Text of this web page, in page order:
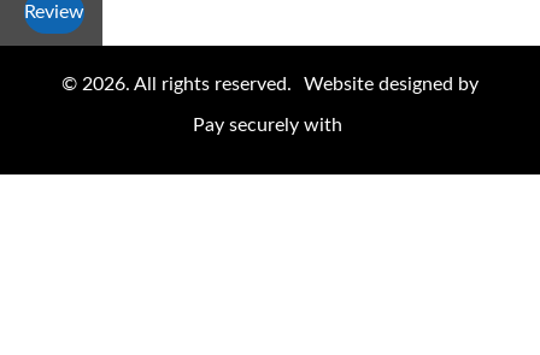
Review
© 2026. All rights reserved. Website designed by
Pay securely with